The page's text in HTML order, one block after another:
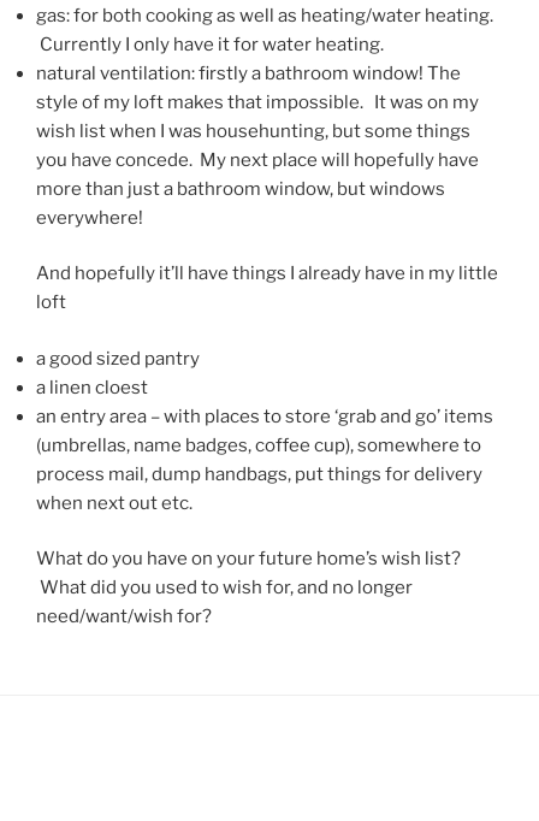
gas: for both cooking as well as heating/water heating.
Currently I only have it for water heating.
natural ventilation: firstly a bathroom window! The
style of my loft makes that impossible. It was on my
wish list when I was househunting, but some things
you have concede. My next place will hopefully have
more than just a bathroom window, but windows
everywhere!
And hopefully it’ll have things I already have in my little
loft
a good sized pantry
a linen cloest
an entry area – with places to store ‘grab and go’ items
(umbrellas, name badges, coffee cup), somewhere to
process mail, dump handbags, put things for delivery
when next out etc.
What do you have on your future home’s wish list?
What did you used to wish for, and no longer
need/want/wish for?